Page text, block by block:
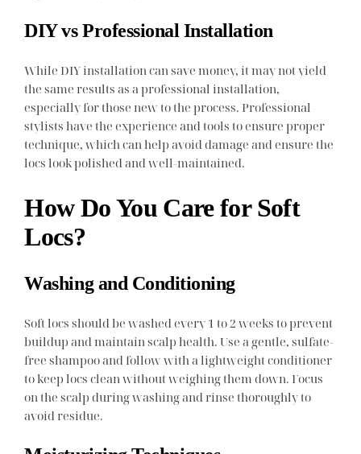
DIY vs Professional Installation
While DIY installation can save money, it may not yield
the same results as a professional installation,
especially for those new to the process. Professional
stylists have the experience and tools to ensure proper
technique, which can help avoid damage and ensure the
locs look polished and well-maintained.
How Do You Care for Soft
Locs?
Washing and Conditioning
Soft locs should be washed every 1 to 2 weeks to prevent
buildup and maintain scalp health. Use a gentle, sulfate-
free shampoo and follow with a lightweight conditioner
to keep locs clean without weighing them down. Focus
on the scalp during washing and rinse thoroughly to
avoid residue.